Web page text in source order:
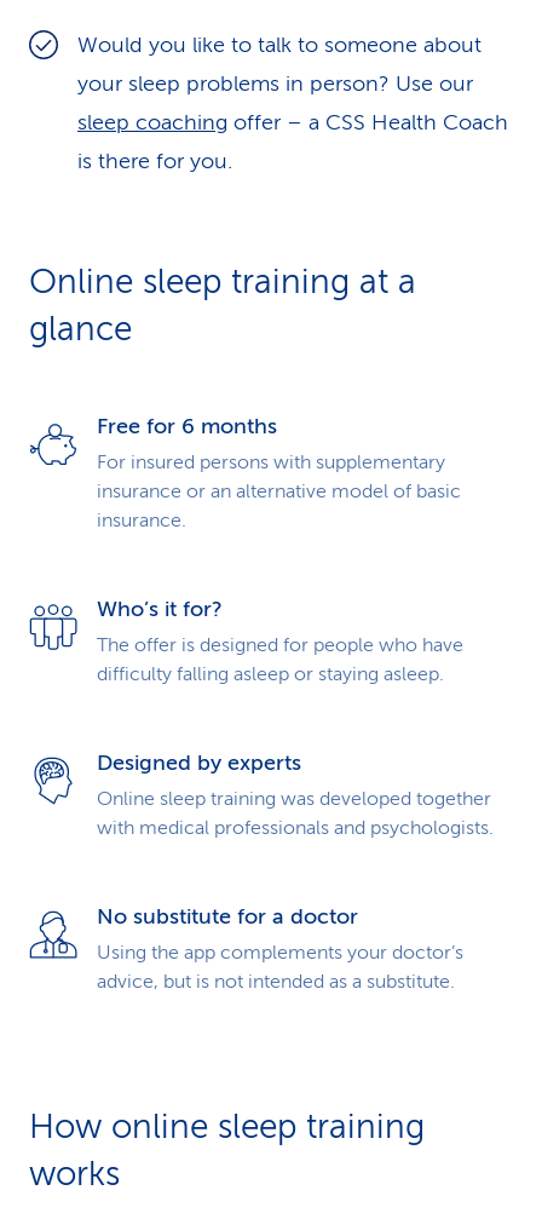
Would you like to talk to someone about
your sleep problems in person? Use our
sleep coaching offer – a CSS Health Coach
is there for you.
Online sleep training at a
glance
Free for 6 months
For insured persons with supple­mentary
insurance or an alter­native model of basic
insurance.
Who’s it for?
The offer is designed for people who have
difficulty falling asleep or staying asleep.
Designed by experts
Online sleep training was developed together
with medical professionals and psychologists.
No substitute for a doctor
Using the app complements your doctor’s
advice, but is not intended as a substitute.
How online sleep training
works